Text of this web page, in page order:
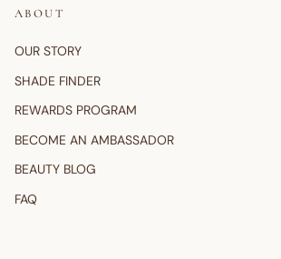
ABOUT
OUR STORY
SHADE FINDER
REWARDS PROGRAM
BECOME AN AMBASSADOR
BEAUTY BLOG
FAQ